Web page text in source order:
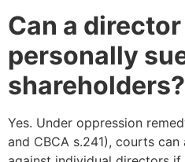
Can a
personally
shareholders?
Yes. Under oppression
and CBCA s.241), courts